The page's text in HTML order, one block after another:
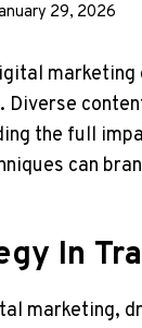
29, 2026
the full
can
In
marketing,